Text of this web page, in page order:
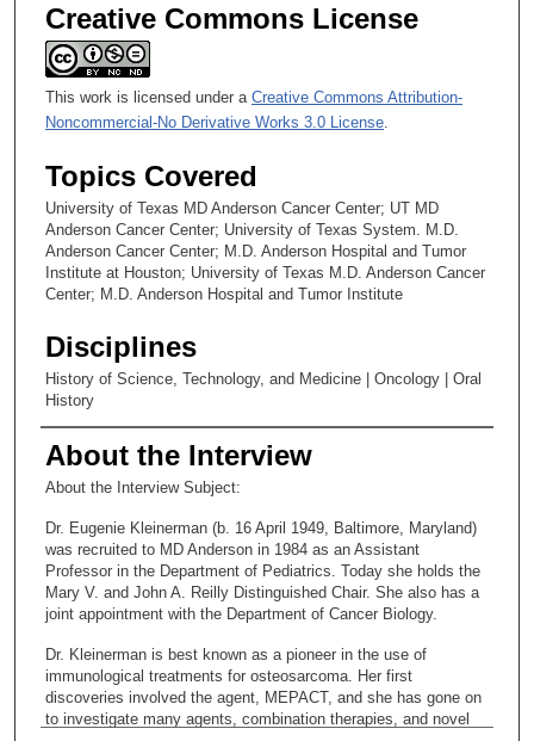
o
n
d
s
Creative Commons License
This work is licensed under a Creative Commons Attribution-
Noncommercial-No Derivative Works 3.0 License
Topics Covered
University of Texas MD Anderson Cancer Center; UT MD
Anderson Cancer Center; University of Texas System. M.D.
Anderson Cancer Center; M.D. Anderson Hospital and Tumor
Institute at Houston; University of Texas M.D. Anderson Cancer
Center; M.D. Anderson Hospital and Tumor Institute
Disciplines
History of Science, Technology, and Medicine | Oncology | Oral
History
About the Interview
About the Interview Subject:
Dr. Eugenie Kleinerman (b. 16 April 1949, Baltimore, Maryland)
was recruited to MD Anderson in 1984 as an Assistant
Professor in the Department of Pediatrics. Today she holds the
Mary V. and John A. Reilly Distinguished Chair. She also has a
joint appointment with the Department of Cancer Biology.
Dr. Kleinerman is best known as a pioneer in the use of
immunological treatments for osteosarcoma. Her first
discoveries involved the agent, MEPACT, and she has gone on
to investigate many agents, combination therapies, and novel